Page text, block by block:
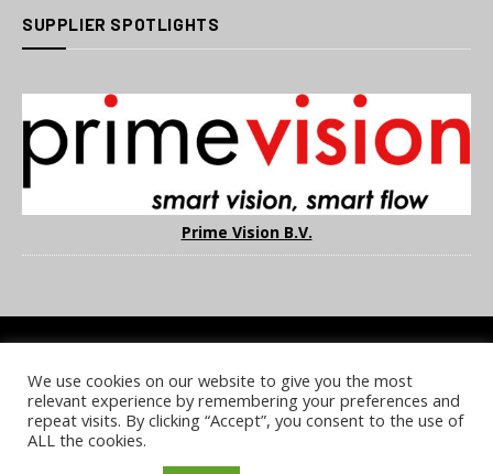
SUPPLIER SPOTLIGHTS
Prime Vision B.V.
COOKIE POLICY PRIVACY POLICY TERMS & CONDITIONS
NOTICE & TAKEDOWN POLICY SITE FAQS
© 2026 UKi Media & Events a division of UKIP Media & Events Ltd
We use cookies on our website to give you the most
relevant experience by remembering your preferences and
repeat visits. By clicking “Accept”, you consent to the use of
ALL the cookies.